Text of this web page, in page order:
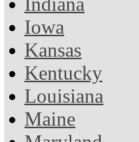
Iowa
Kansas
Kentucky
Louisiana
Maine